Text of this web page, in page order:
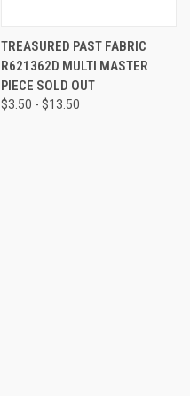
TREASURED PAST FABRIC
R621362D MULTI MASTER
PIECE SOLD OUT
$3.50 - $13.50